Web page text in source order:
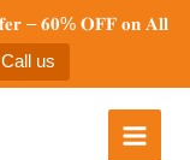
– 𝟔𝟎% 𝐎𝐅𝐅 𝐨𝐧 𝐀𝐥𝐥
Call us